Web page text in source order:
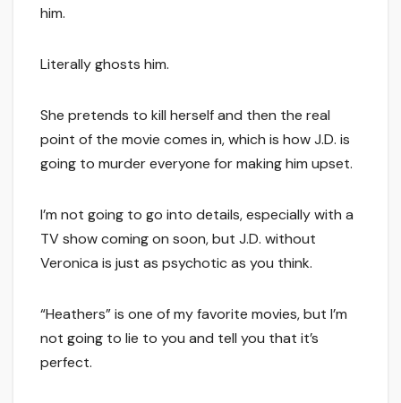
him.
Literally ghosts him.
She pretends to kill herself and then the real
point of the movie comes in, which is how J.D. is
going to murder everyone for making him upset.
I’m not going to go into details, especially with a
TV show coming on soon, but J.D. without
Veronica is just as psychotic as you think.
“Heathers” is one of my favorite movies, but I’m
not going to lie to you and tell you that it’s
perfect.